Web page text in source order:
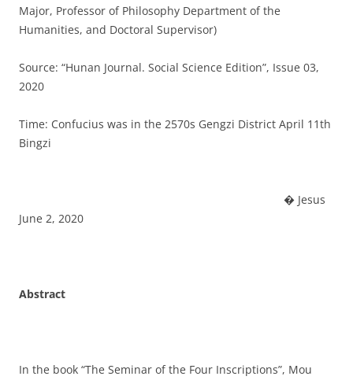
Major, Professor of Philosophy Department of the
Humanities, and Doctoral Supervisor)
Source: “Hunan Journal. Social Science Edition”, Issue 03,
2020
Time: Confucius was in the 2570s Gengzi District April 11th
Bingzi
� Jesus
June 2, 2020
Abstract
In the book “The Seminar of the Four Inscriptions”, Mou